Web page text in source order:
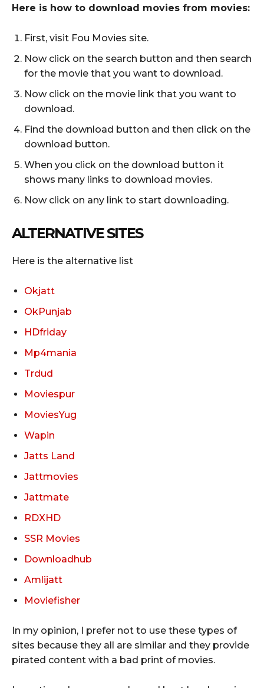
Here is how to download movies from movies:
First, visit Fou Movies site.
Now click on the search button and then search
for the movie that you want to download.
Now click on the movie link that you want to
download.
Find the download button and then click on the
download button.
When you click on the download button it
shows many links to download movies.
Now click on any link to start downloading.
ALTERNATIVE SITES
Here is the alternative list
Okjatt
OkPunjab
HDfriday
Mp4mania
Trdud
Moviespur
MoviesYug
Wapin
Jatts Land
Jattmovies
Jattmate
RDXHD
SSR Movies
Downloadhub
Amlijatt
Moviefisher
In my opinion, I prefer not to use these types of
sites because they all are similar and they provide
pirated content with a bad print of movies.